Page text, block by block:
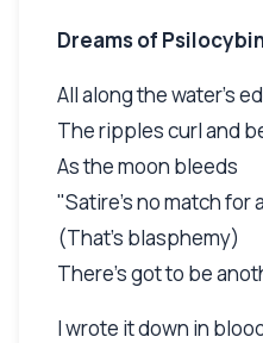
Dreams of
All along the water's
The ripples curl and
As the moon bleeds
"Satire's no match for
(That's blasphemy)
There's got to be
I wrote it down in